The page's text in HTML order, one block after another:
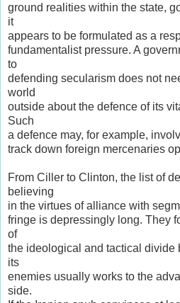
ground realities within the state,
it
appears to be formulated as a
fundamentalist pressure. A
to
defending secularism does not
world
outside about the defence of its
Such
a defence may, for example,
track down foreign mercenaries
From Ciller to Clinton, the list of
believing
in the virtues of alliance with
fringe is depressingly long. They
of
the ideological and tactical divide
its
enemies usually works to the
side.